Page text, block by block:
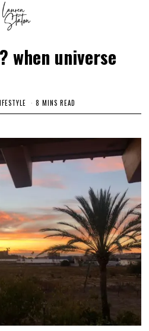
when universe
8 MINS READ